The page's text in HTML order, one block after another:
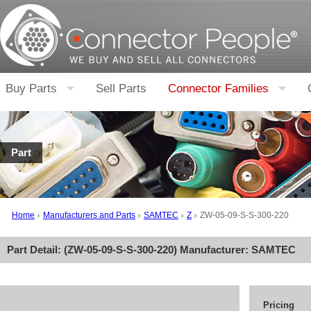
Buy Parts Sell Parts Connector Families
Part
Home Manufacturers and Parts SAMTEC Z ZW-05-09-S-S-300-220
Part Detail: (ZW-05-09-S-S-300-220) Manufacturer: SAMTEC
Pricing